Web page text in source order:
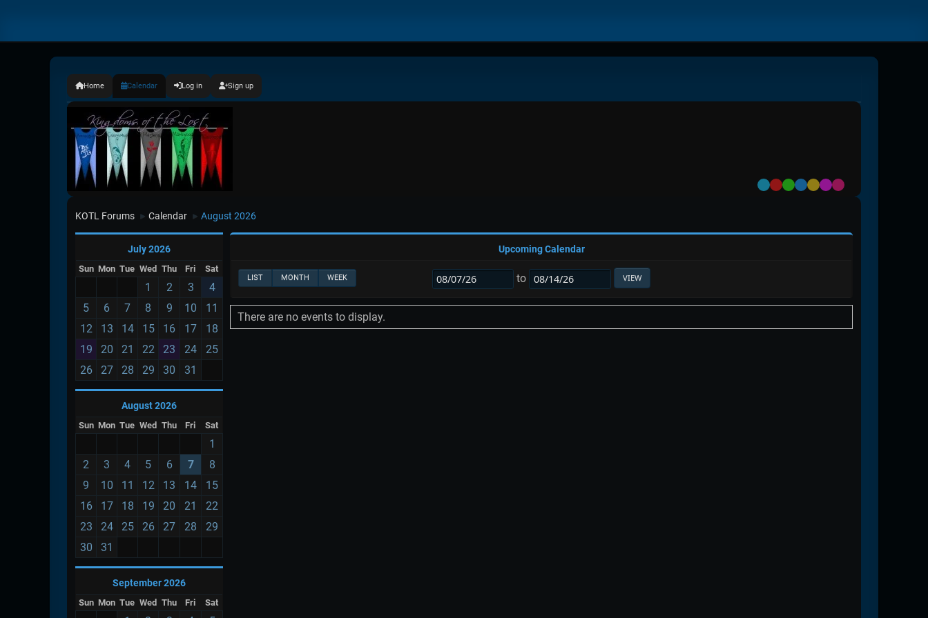
Home Calendar Log in Sign up
Default
RedGreen
BlueYellow
Purple
Pink
KOTL Forums ► Calendar ► August 2026
July 2026
Sun Mon Tue Wed Thu Fri Sat
1 2 3
4
5
6 7 8 9 10
11
12
13 14 15 16 17
18
19
20 21 22 23 24
25
26
27 28 29 30 31
August 2026
Sun Mon Tue Wed Thu Fri Sat
1
2
3 4 5 6 7
8
9
10 11 12 13 14
15
16
17 18 19 20 21
22
23
24 25 26 27 28
29
30
31
September 2026
Sun Mon Tue Wed Thu Fri Sat
Upcoming Calendar
LIST MONTH WEEK to
There are no events to display.